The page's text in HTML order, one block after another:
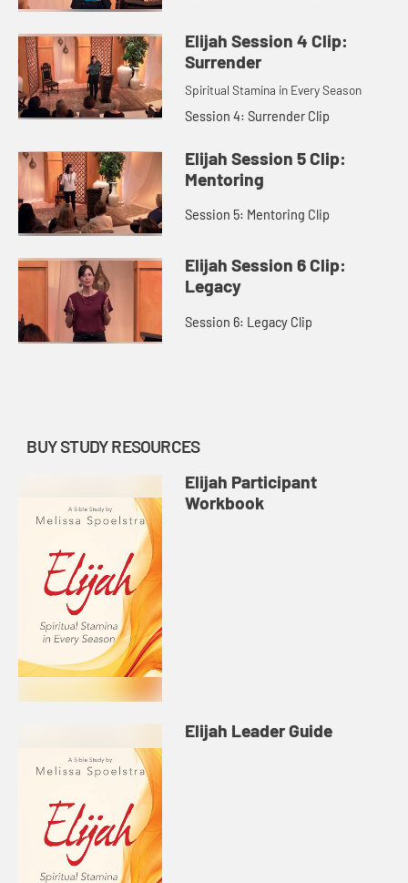
Elijah Session 4 Clip:
Surrender
Spiritual Stamina in Every Season
Session 4: Surrender Clip
Elijah Session 5 Clip:
Mentoring
Session 5: Mentoring Clip
Elijah Session 6 Clip:
Legacy
Session 6: Legacy Clip
BUY STUDY RESOURCES
Elijah Participant
Workbook
Elijah Leader Guide